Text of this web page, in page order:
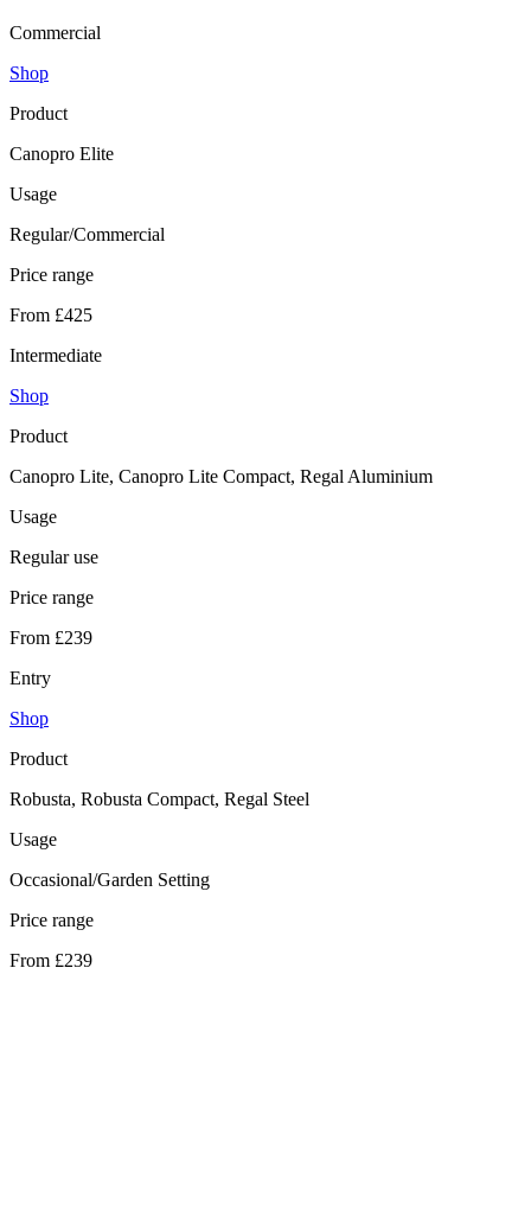
Commercial
Shop
Product
Canopro Elite
Usage
Regular/Commercial
Price range
From £425
Intermediate
Shop
Product
Canopro Lite, Canopro Lite Compact, Regal Aluminium
Usage
Regular use
Price range
From £239
Entry
Shop
Product
Robusta, Robusta Compact, Regal Steel
Usage
Occasional/Garden Setting
Price range
From £239